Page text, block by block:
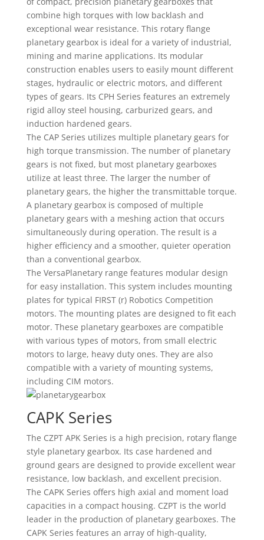
combine high torques with low backlash and
exceptional wear resistance. This rotary flange
planetary gearbox is ideal for a variety of industrial,
mining and marine applications. Its modular
construction enables users to easily mount different
stages, hydraulic or electric motors, and different
types of gears. Its CPH Series features an extremely
rigid alloy steel housing, carburized gears, and
induction hardened gears.
The CAP Series utilizes multiple planetary gears for
high torque transmission. The number of planetary
gears is not fixed, but most planetary gearboxes
utilize at least three. The larger the number of
planetary gears, the higher the transmittable torque.
A planetary gearbox is composed of multiple
planetary gears with a meshing action that occurs
simultaneously during operation. The result is a
higher efficiency and a smoother, quieter operation
than a conventional gearbox.
The VersaPlanetary range features modular design
for easy installation. This system includes mounting
plates for typical FIRST (r) Robotics Competition
motors. The mounting plates are designed to fit each
motor. These planetary gearboxes are compatible
with various types of motors, from small electric
motors to large, heavy duty ones. They are also
compatible with a variety of mounting systems,
including CIM motors.
CAPK Series
The CZPT APK Series is a high precision, rotary flange
style planetary gearbox. Its case hardened and
ground gears are designed to provide excellent wear
resistance, low backlash, and excellent precision.
The CAPK Series offers high axial and moment load
capacities in a compact housing. CZPT is the world
leader in the production of planetary gearboxes. The
CAPK Series features an array of high-quality,